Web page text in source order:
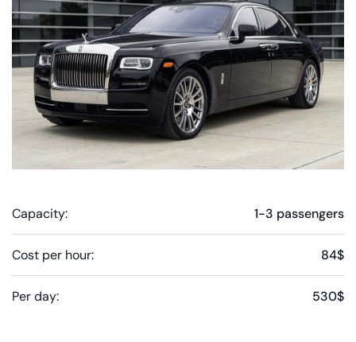
Capacity: 1-3 passengers
Cost per hour: 84$
Per day: 530$